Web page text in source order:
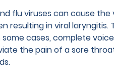
flu viruses can cause
resulting in viral
cases, complete
the pain of a sore